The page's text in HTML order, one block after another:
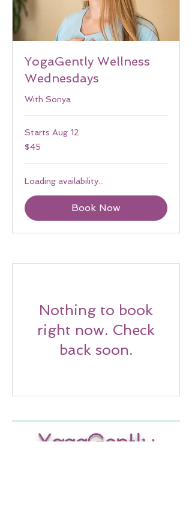
YogaGently Wellness
Wednesdays
With Sonya
Starts Aug 12
45
US
$45
Loading availability...
Book Now
Nothing to book
right now. Check
back soon.
YogaGently